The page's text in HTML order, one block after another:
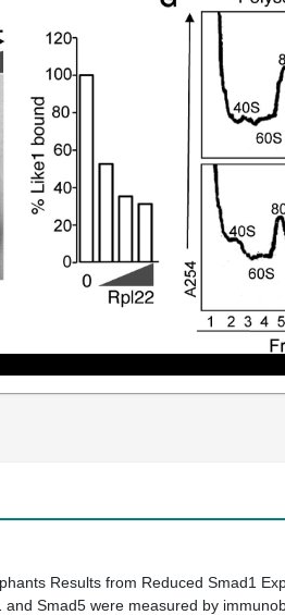
Results from Reduced Smad1
Smad5 were measured by